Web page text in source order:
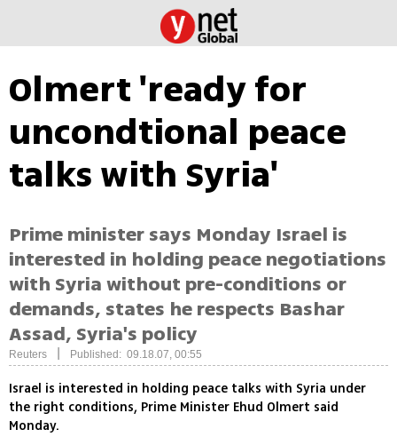
Olmert 'ready for
uncondtional peace
talks with Syria'
Prime minister says Monday Israel is
interested in holding peace negotiations
with Syria without pre-conditions or
demands, states he respects Bashar
Assad, Syria's policy
Reuters Published: 09.18.07, 00:55
Israel is interested in holding peace talks with Syria under
the right conditions, Prime Minister Ehud Olmert said
Monday.